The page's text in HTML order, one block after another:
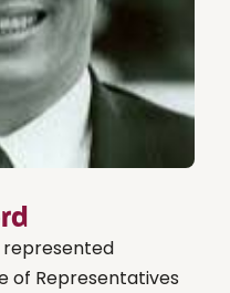
represented
of Representatives